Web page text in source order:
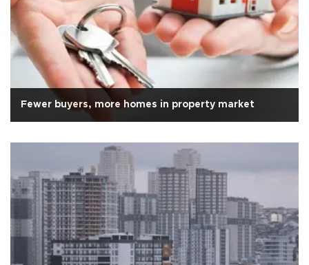
Fewer buyers, more homes in property market